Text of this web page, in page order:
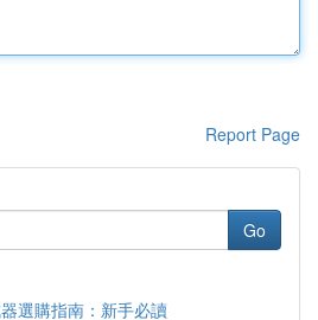
Report Page
Go
選購指南：新手必讀